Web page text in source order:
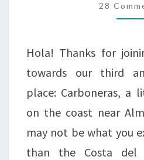
28
Hola! Thanks for
towards our third
place: Carboneras, a
on the coast near
may not be what you
than the Costa